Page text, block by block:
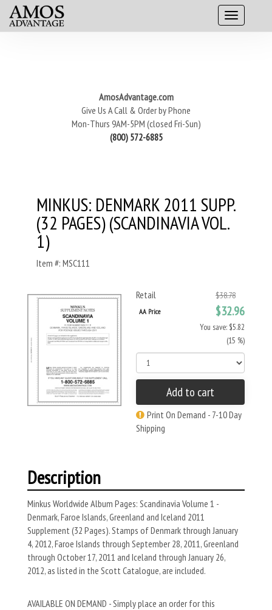
AmosAdvantage.com
Give Us A Call & Order by Phone
Mon-Thurs 9AM-5PM (closed Fri-Sun)
(800) 572-6885
MINKUS: DENMARK 2011 SUPP.
(32 PAGES) (SCANDINAVIA VOL.
1)
Item #: MSC111
Retail $38.78
AA Price $32.96
You save: $5.82
(15 %)
Add to cart
Print On Demand - 7-10 Day
Shipping
Description
Minkus Worldwide Album Pages: Scandinavia Volume 1 -
Denmark, Faroe Islands, Greenland and Iceland 2011
Supplement (32 Pages). Stamps of Denmark through January
4, 2012, Faroe Islands through September 28, 2011, Greenland
through October 17, 2011 and Iceland through January 26,
2012, as listed in the Scott Catalogue, are included.
AVAILABLE ON DEMAND - Simply place an order for this